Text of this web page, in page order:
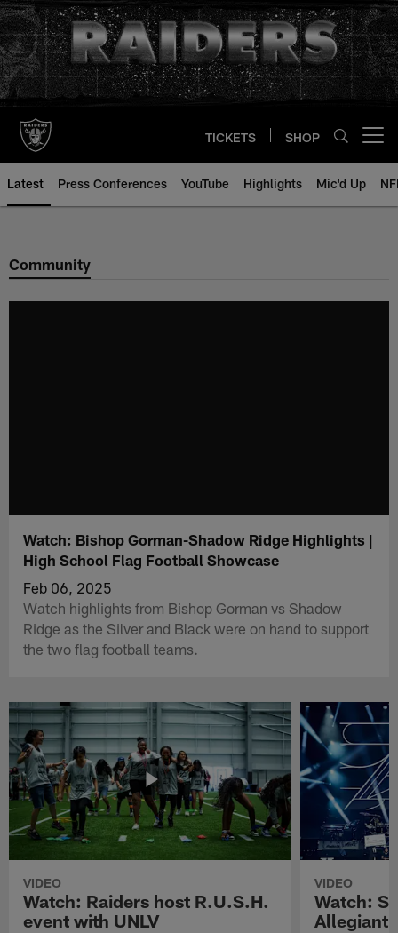
Skip
to
main
content
TICKETS SHOP
Latest Press Conferences YouTube Highlights Mic'd Up
Community
Watch: Bishop Gorman-Shadow Ridge Highlights |
High School Flag Football Showcase
Feb 06, 2025
Watch highlights from Bishop Gorman vs Shadow
Ridge as the Silver and Black were on hand to support
the two flag football teams.
VIDEO
Watch: Raiders host R.U.S.H.
event with UNLV
VIDEO
Watch:
Allegiant